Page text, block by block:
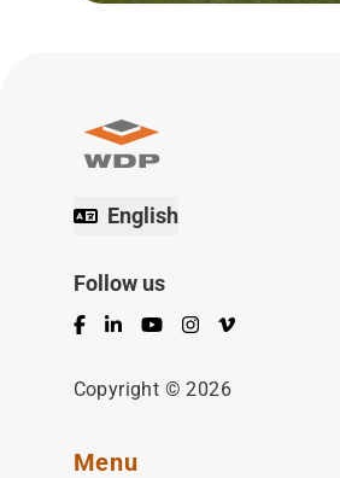
English
Follow us
Facebook
LinkedInYouTubeInstagram
Vimeo
Copyright © 2026
Menu